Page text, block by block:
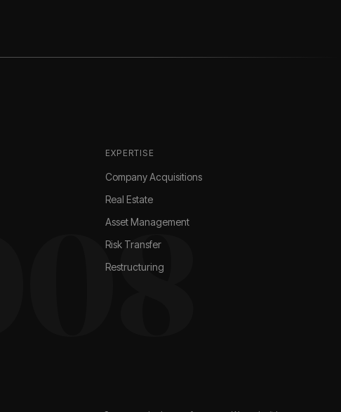
EXPERTISE
Company Acquisitions
Real Estate
Asset Management
Risk Transfer
Restructuring